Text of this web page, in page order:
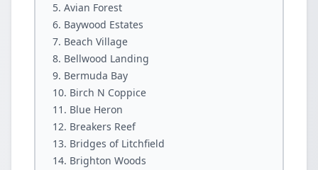
Avian Forest
Baywood Estates
Beach Village
Bellwood Landing
Bermuda Bay
Birch N Coppice
Blue Heron
Breakers Reef
Bridges of Litchfield
Brighton Woods